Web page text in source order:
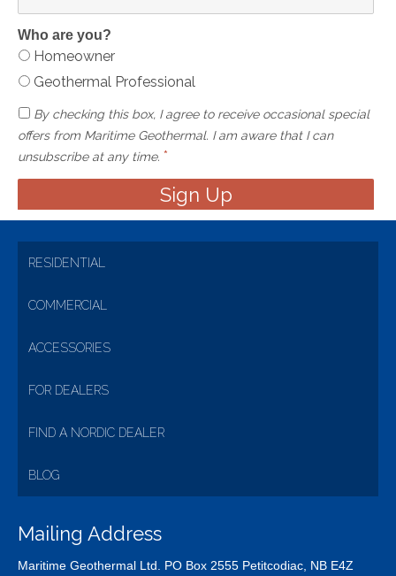
Who are you?
Homeowner
Geothermal Professional
By checking this box, I agree to receive occasional special
offers from Maritime Geothermal. I am aware that I can
unsubscribe at any time. *
RESIDENTIAL
COMMERCIAL
ACCESSORIES
FOR DEALERS
FIND A NORDIC DEALER
BLOG
Mailing Address
Maritime Geothermal Ltd. PO Box 2555 Petitcodiac, NB E4Z